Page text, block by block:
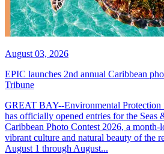
August 03, 2026
EPIC launches 2nd annual Caribbean
Tribune
GREAT BAY--Environmental Protection
has officially opened entries for the Seas
Caribbean Photo Contest 2026, a month-
vibrant culture and natural beauty of the
August 1 through August...